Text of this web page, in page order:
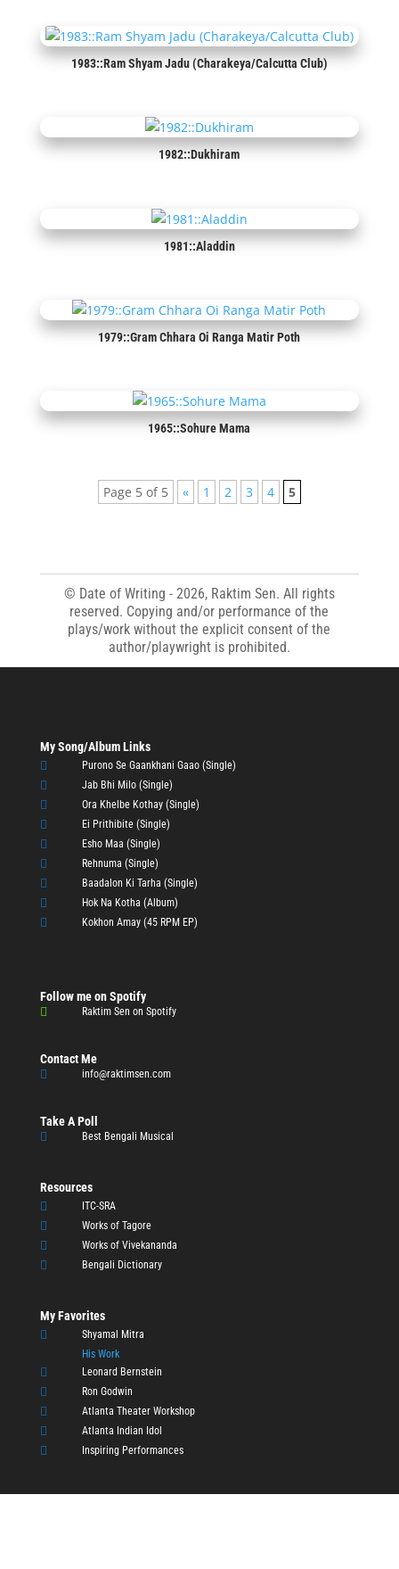
1983::Ram Shyam Jadu (Charakeya/Calcutta Club)
1982::Dukhiram
1981::Aladdin
1979::Gram Chhara Oi Ranga Matir Poth
1965::Sohure Mama
Page 5 of 5 « 1 2 3 4 5
© Date of Writing - 2026, Raktim Sen. All rights
reserved. Copying and/or performance of the
plays/work without the explicit consent of the
author/playwright is prohibited.
My Song/Album Links
 Purono Se Gaankhani Gaao (Single)
 Jab Bhi Milo (Single)
 Ora Khelbe Kothay (Single)
 Ei Prithibite (Single)
 Esho Maa (Single)
 Rehnuma (Single)
 Baadalon Ki Tarha (Single)
 Hok Na Kotha (Album)
 Kokhon Amay (45 RPM EP)
Follow me on Spotify
 Raktim Sen on Spotify
Contact Me
 info@raktimsen.com
Take A Poll
 Best Bengali Musical
Resources
 ITC-SRA
 Works of Tagore
 Works of Vivekananda
 Bengali Dictionary
My Favorites

Shyamal Mitra
His Work
 Leonard Bernstein
 Ron Godwin
 Atlanta Theater Workshop
 Atlanta Indian Idol
 Inspiring Performances